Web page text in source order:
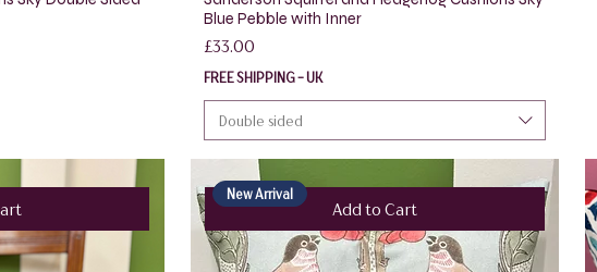
Blue Pebble with Inner
Price
£33.00
FREE SHIPPING - UK
Double sided
Add to Cart
New Arrival